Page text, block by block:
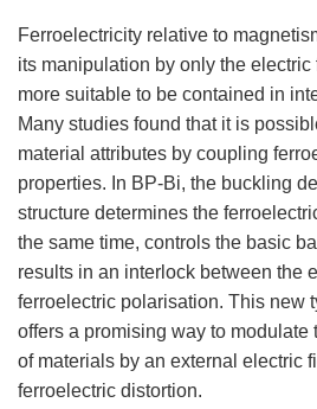
Ferroelectricity relative to
its manipulation by only the
more suitable to be contained in
Many studies found that it is
material attributes by coupling
properties. In BP-Bi, the buckling
structure determines the
the same time, controls the basic
results in an interlock between the
ferroelectric polarisation. This new
offers a promising way to modulate
of materials by an external electric
ferroelectric distortion.